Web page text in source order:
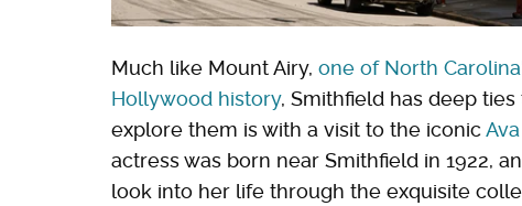
Much like Mount Airy, one of North
Hollywood history, Smithfield has deep
explore them is with a visit to the iconic
actress was born near Smithfield in 1922,
look into her life through the exquisite